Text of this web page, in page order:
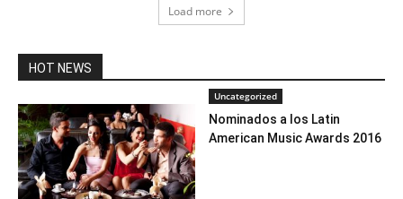
Load more
HOT NEWS
Uncategorized
Nominados a los Latin
American Music Awards 2016